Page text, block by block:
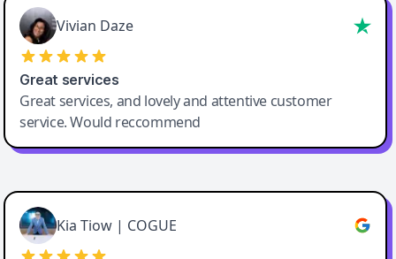
Vivian Daze
Great services
Great services, and lovely and attentive customer
service. Would reccommend
Cody Crabb
Great service, Best AI tool
Kia Tiow | COGUE